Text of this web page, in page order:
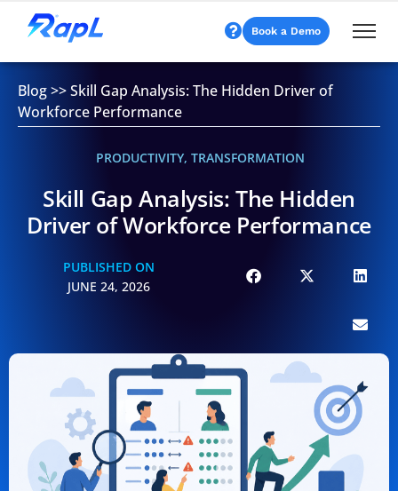
Book a Demo
Blog>>Skill Gap Analysis: The Hidden Driver of
Workforce Performance
PRODUCTIVITY, TRANSFORMATION
Skill Gap Analysis: The Hidden
Driver of Workforce Performance
PUBLISHED ON
JUNE 24, 2026